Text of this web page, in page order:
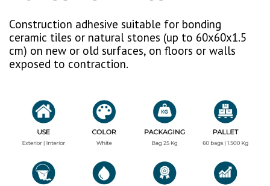
Construction adhesive suitable for bonding
ceramic tiles or natural stones (up to 60x60x1.5
cm) on new or old surfaces, on floors or walls
exposed to contraction.